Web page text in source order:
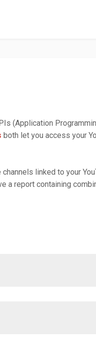
(Application
both let you access your
linked to your
a report containing